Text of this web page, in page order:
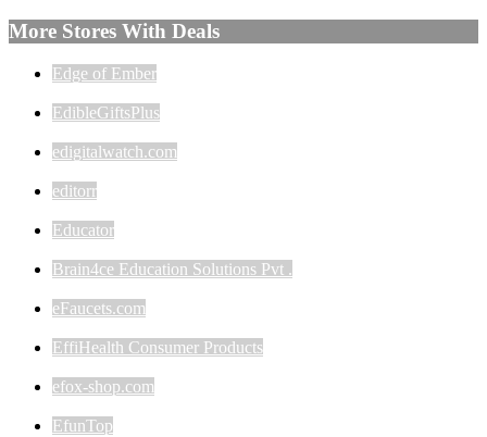
More Stores With Deals
Edge of Ember
EdibleGiftsPlus
edigitalwatch.com
editorr
Educator
Brain4ce Education Solutions Pvt .
eFaucets.com
EffiHealth Consumer Products
efox-shop.com
EfunTop